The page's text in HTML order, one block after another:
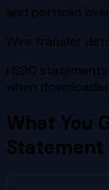
and portfolio
Wire transfer
HSBC
when
What You
Statement